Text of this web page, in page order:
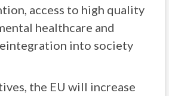
access to high quality
healthcare and
into society
the EU will increase